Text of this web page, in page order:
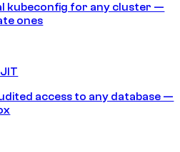
kubeconfig for any cluster —
ones
access to any database —